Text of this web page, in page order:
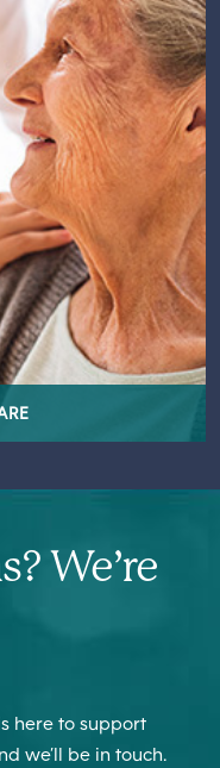
We’re
here to support
we’ll be in touch.